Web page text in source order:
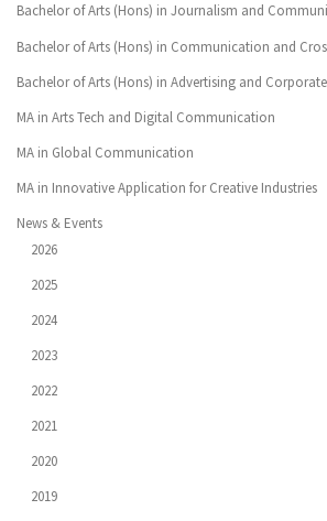
Bachelor of Arts (Hons) in Journalism and
Bachelor of Arts (Hons) in Communication and
Bachelor of Arts (Hons) in Advertising and
MA in Arts Tech and Digital Communication
MA in Global Communication
MA in Innovative Application for Creative Industries
News & Events
2026
2025
2024
2023
2022
2021
2020
2019